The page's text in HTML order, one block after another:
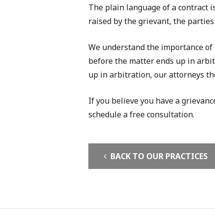
The plain language of a contract
raised by the grievant, the
We understand the importance
before the matter ends up in
up in arbitration, our attorneys
If you believe you have a
schedule a free consultation.
BACK TO OUR PRACTICES